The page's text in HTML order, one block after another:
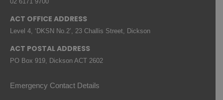
ACT OFFICE ADDRESS
Level 4, ‘DKSN No.2’, 23 Challis Street, Dickson
ACT POSTAL ADDRESS
PO Box 919, Dickson ACT 2602
Emergency Contact Details